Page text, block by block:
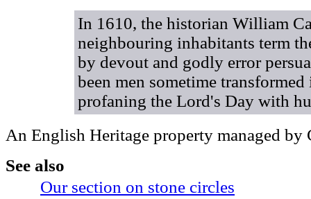
In 1610, the historian William
neighbouring inhabitants term
by devout and godly error
been men sometime
profaning the Lord's Day with
An English Heritage property managed
See also
Our section on stone circles